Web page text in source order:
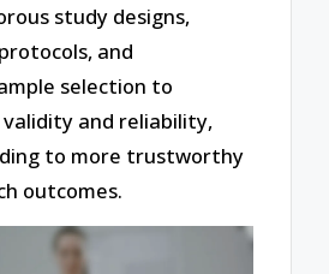
study designs,
and
selection to
and reliability,
to more trustworthy
outcomes.